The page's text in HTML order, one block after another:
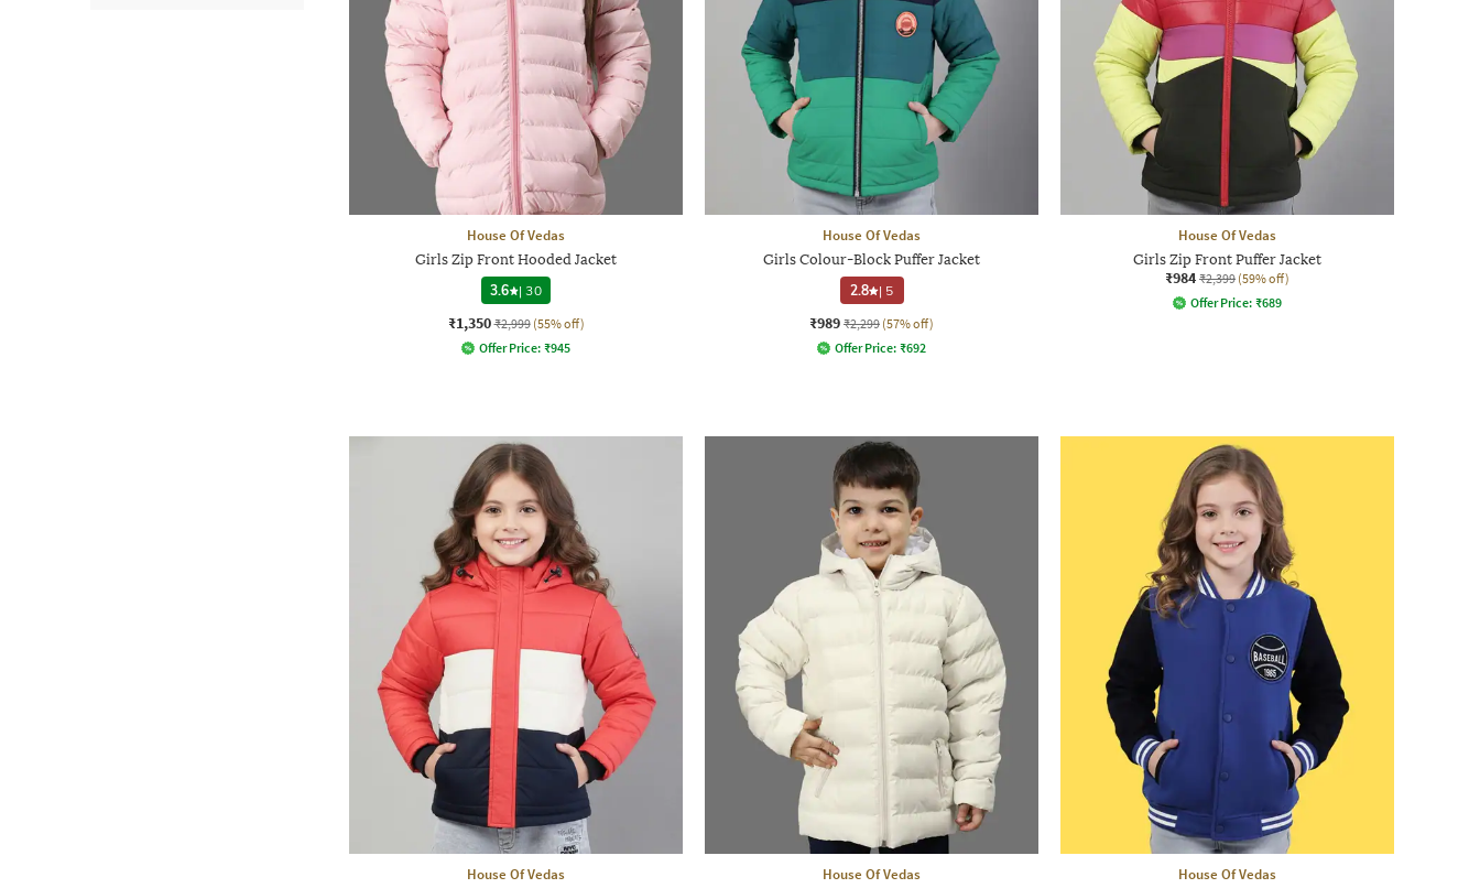
House Of Vedas
Girls Zip Front Hooded Jacket
3.6
|30
₹1,350 ₹2,999 (55% off)
Offer Price: ₹945
House Of Vedas
Girls Colour-Block Puffer Jacket
2.8 | 5
₹989 ₹2,299 (57% off)
Offer Price: ₹692
House Of Vedas
Girls Zip Front Puffer Jacket
₹984 ₹2,399 (59% off)
Offer Price: ₹689
House Of Vedas House Of Vedas House Of Vedas